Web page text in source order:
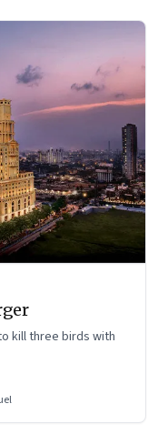
kill three birds with